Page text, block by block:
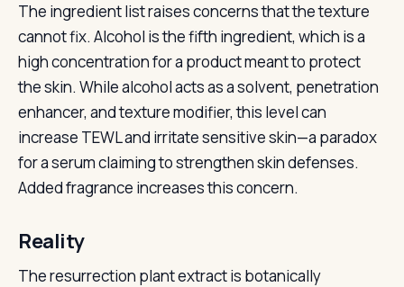
The ingredient list raises concerns that the texture
cannot fix. Alcohol is the fifth ingredient, which is a
high concentration for a product meant to protect
the skin. While alcohol acts as a solvent, penetration
enhancer, and texture modifier, this level can
increase TEWL and irritate sensitive skin—a paradox
for a serum claiming to strengthen skin defenses.
Added fragrance increases this concern.
Reality
The resurrection plant extract is botanically